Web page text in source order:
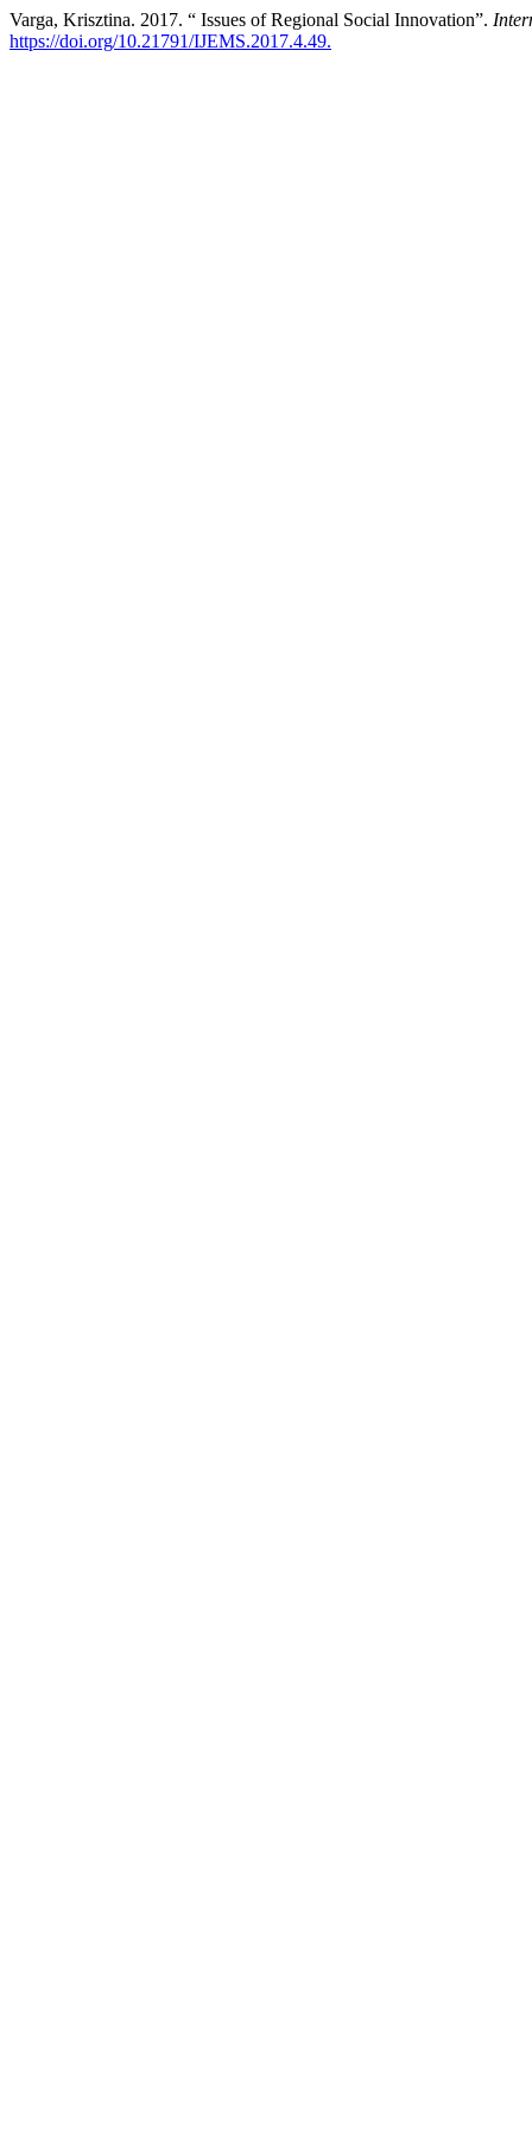
Varga, Krisztina. 2017. “ Issues of Regional Social Innovation”.
https://doi.org/10.21791/IJEMS.2017.4.49.